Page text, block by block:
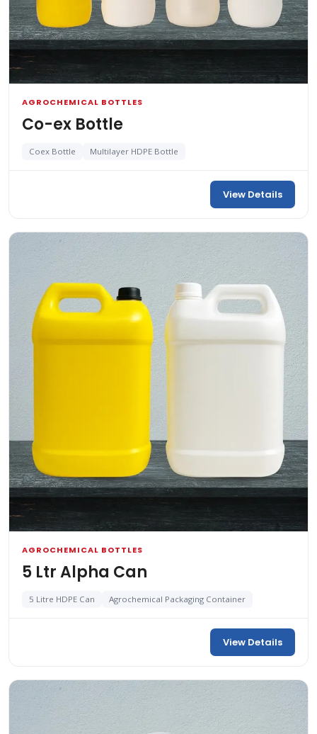
AGROCHEMICAL BOTTLES
Co-ex Bottle
Coex Bottle Multilayer HDPE Bottle
View Details
AGROCHEMICAL BOTTLES
5 Ltr Alpha Can
5 Litre HDPE Can Agrochemical Packaging Container
View Details